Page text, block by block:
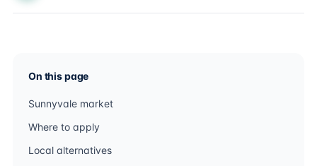
On this page
Sunnyvale market
Where to apply
Local alternatives